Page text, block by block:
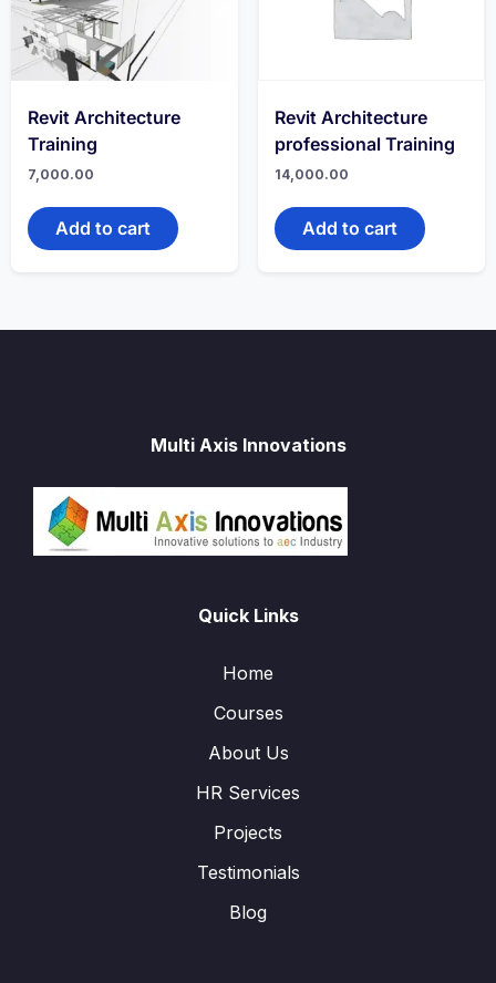
Revit Architecture
Training
7,000.00
Add to cart
Revit Architecture
professional Training
14,000.00
Add to cart
Multi Axis Innovations
Quick Links
Home
Courses
About Us
HR Services
Projects
Testimonials
Blog